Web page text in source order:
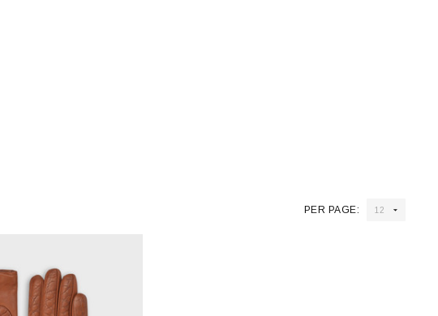
PER PAGE: